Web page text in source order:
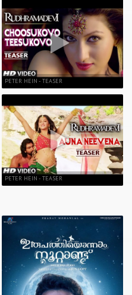
PETER HEIN - TEASER
PETER HEIN - TEASER